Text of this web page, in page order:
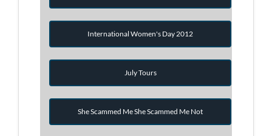
International Women's Day 2012
July Tours
She Scammed Me She Scammed Me Not